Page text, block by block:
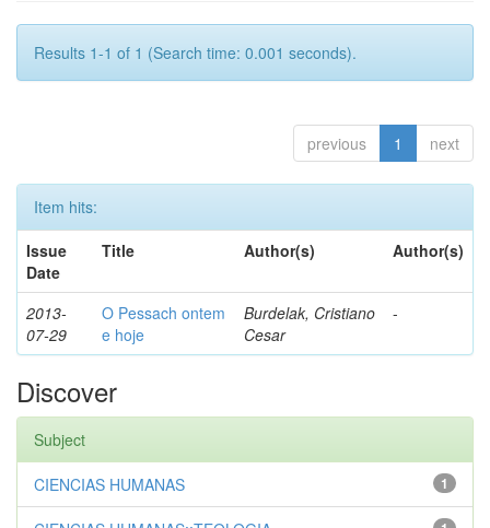
Results 1-1 of 1 (Search time: 0.001 seconds).
previous 1 next
Item hits:
Issue
Date
Title Author(s) Author(s)
2013-
07-29
O Pessach ontem
e hoje
Burdelak, Cristiano
Cesar
-
Discover
Subject
1
CIENCIAS HUMANAS